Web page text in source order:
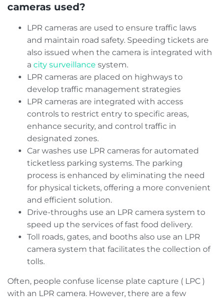
cameras used?
LPR cameras are used to ensure traffic laws
and maintain road safety. Speeding tickets are
also issued when the camera is integrated with
a city surveillance system.
LPR cameras are placed on highways to
develop traffic management strategies
LPR cameras are integrated with access
controls to restrict entry to specific areas,
enhance security, and control traffic in
designated zones.
Car washes use LPR cameras for automated
ticketless parking systems. The parking
process is enhanced by eliminating the need
for physical tickets, offering a more convenient
and efficient solution.
Drive-throughs use an LPR camera system to
speed up the services of fast food delivery.
Toll roads, gates, and booths also use an LPR
camera system that facilitates the collection of
tolls.
Often, people confuse license plate capture ( LPC )
with an LPR camera. However, there are a few